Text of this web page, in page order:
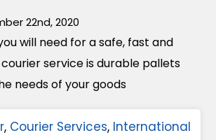
e
a
P
a
e
22nd, 2020
will need for a safe, fast and
service is durable pallets
needs of your goods
, Courier Services, International